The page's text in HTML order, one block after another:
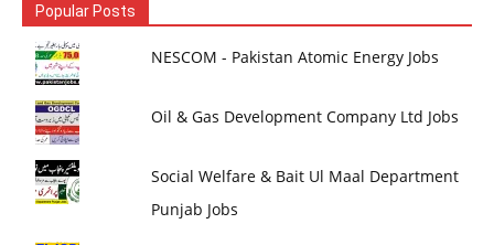
Popular Posts
NESCOM - Pakistan Atomic Energy Jobs
Oil & Gas Development Company Ltd Jobs
Social Welfare & Bait Ul Maal Department
Punjab Jobs